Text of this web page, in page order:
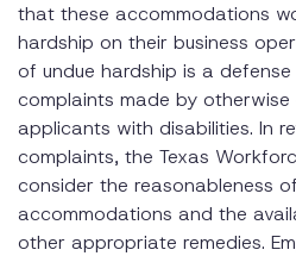
that these accommodations
hardship on their business
of undue hardship is a
complaints made by otherwise
applicants with disabilities. In
complaints, the Texas
consider the reasonableness
accommodations and the
other appropriate remedies.